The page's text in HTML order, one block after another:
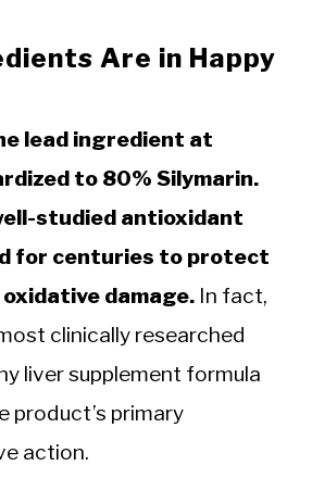
Are in Happy
lead ingredient at
to 80% Silymarin.
studied antioxidant
for centuries to protect
damage. In fact,
clinically researched
liver supplement formula
product’s primary
action.